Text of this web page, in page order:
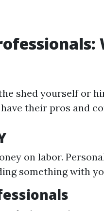
shed yourself or
their pros and
on labor.
something with